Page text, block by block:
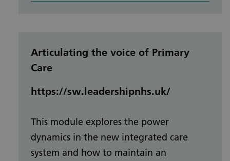
Articulating the voice of Primary
Care
https://sw.leadershipnhs.uk/
This module explores the power
dynamics in the new integrated care
system and how to maintain an